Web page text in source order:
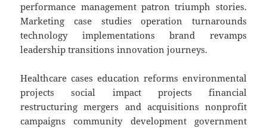
performance management patron triumph stories.
Marketing case studies operation turnarounds
technology implementations brand revamps
leadership transitions innovation journeys.
Healthcare cases education reforms environmental
projects social impact projects financial
restructuring mergers and acquisitions nonprofit
campaigns community development government